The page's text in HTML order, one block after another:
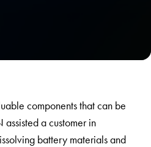
components that can be
a customer in
battery materials and